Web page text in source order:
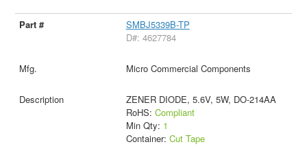
SMBJ5339B-TP
D#: 4627784
Micro Commercial Components
ZENER DIODE, 5.6V, 5W, DO-214AA
RoHS: Compliant
Min Qty: 1
Container: Cut Tape